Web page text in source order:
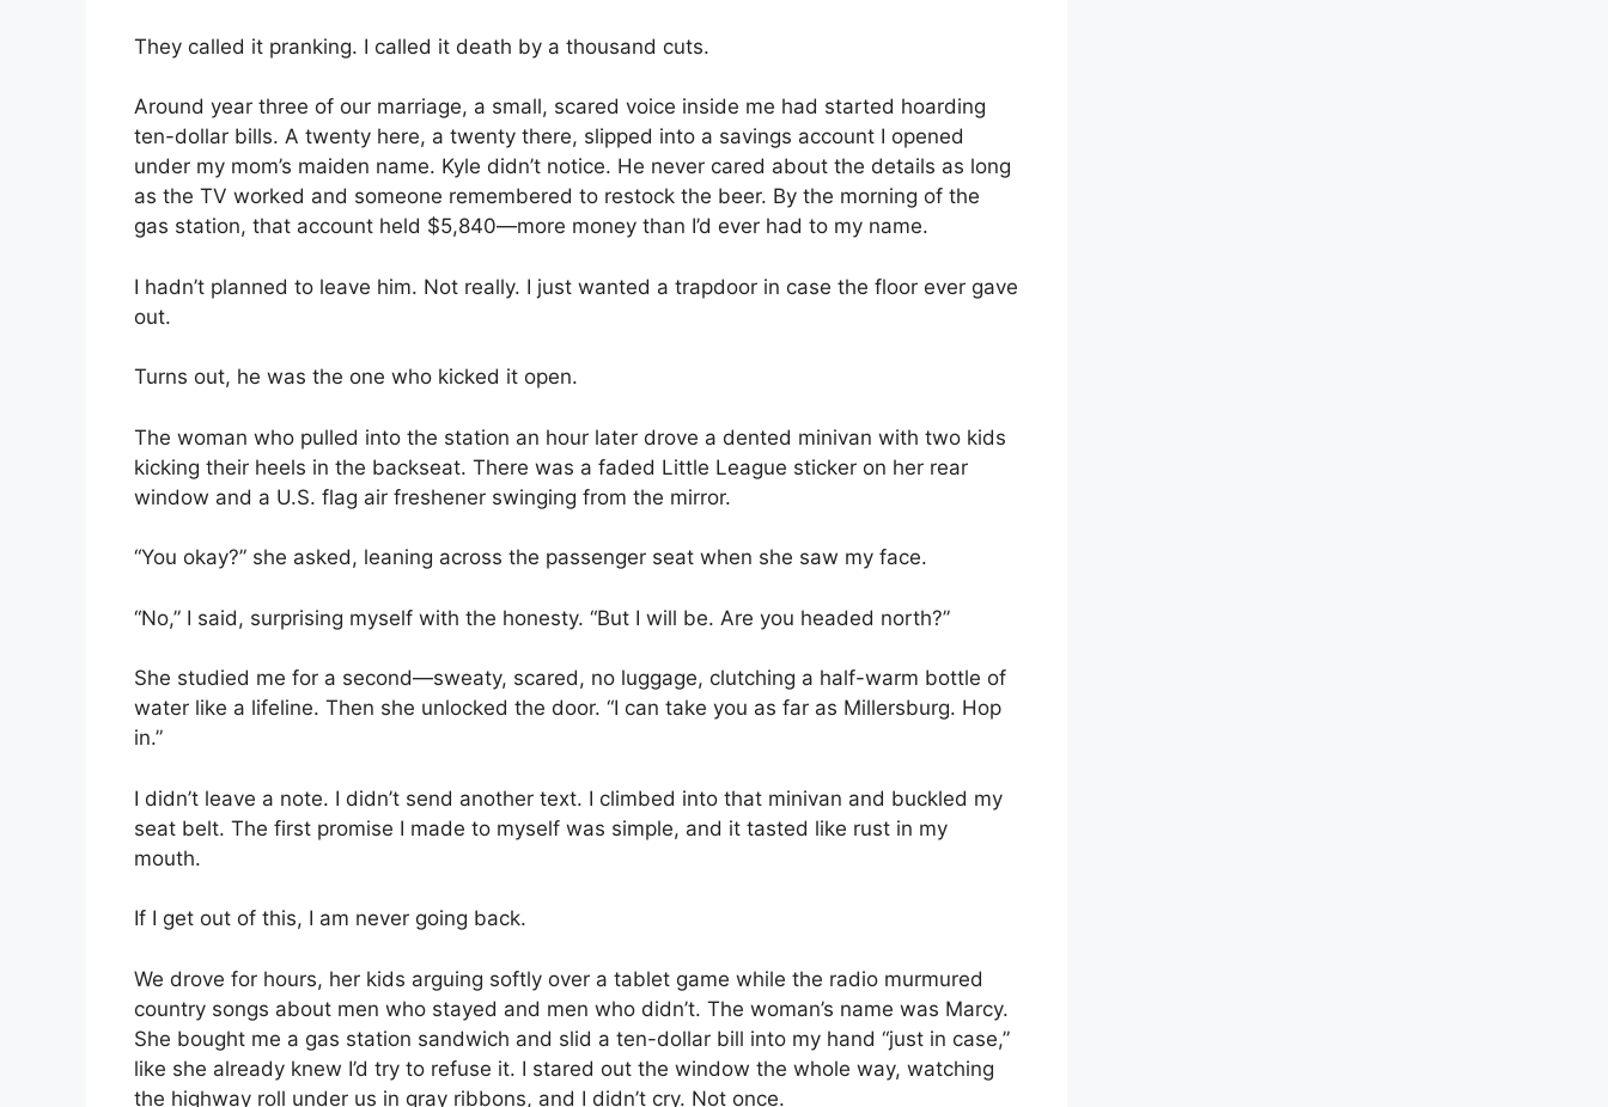
They called it pranking. I called it death by a thousand cuts.
Around year three of our marriage, a small, scared voice inside me had started hoarding
ten-dollar bills. A twenty here, a twenty there, slipped into a savings account I opened
under my mom’s maiden name. Kyle didn’t notice. He never cared about the details as long
as the TV worked and someone remembered to restock the beer. By the morning of the
gas station, that account held $5,840—more money than I’d ever had to my name.
I hadn’t planned to leave him. Not really. I just wanted a trapdoor in case the floor ever gave
out.
Turns out, he was the one who kicked it open.
The woman who pulled into the station an hour later drove a dented minivan with two kids
kicking their heels in the backseat. There was a faded Little League sticker on her rear
window and a U.S. flag air freshener swinging from the mirror.
“You okay?” she asked, leaning across the passenger seat when she saw my face.
“No,” I said, surprising myself with the honesty. “But I will be. Are you headed north?”
She studied me for a second—sweaty, scared, no luggage, clutching a half-warm bottle of
water like a lifeline. Then she unlocked the door. “I can take you as far as Millersburg. Hop
in.”
I didn’t leave a note. I didn’t send another text. I climbed into that minivan and buckled my
seat belt. The first promise I made to myself was simple, and it tasted like rust in my
mouth.
If I get out of this, I am never going back.
We drove for hours, her kids arguing softly over a tablet game while the radio murmured
country songs about men who stayed and men who didn’t. The woman’s name was Marcy.
She bought me a gas station sandwich and slid a ten-dollar bill into my hand “just in case,”
like she already knew I’d try to refuse it. I stared out the window the whole way, watching
the highway roll under us in gray ribbons, and I didn’t cry. Not once.